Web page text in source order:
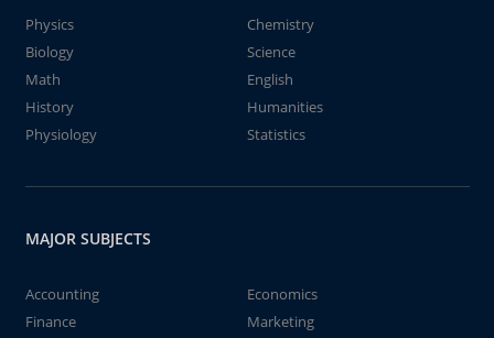
Physics
Chemistry
Biology
Science
Math
English
History
Humanities
Physiology
Statistics
MAJOR SUBJECTS
Accounting
Economics
Finance
Marketing